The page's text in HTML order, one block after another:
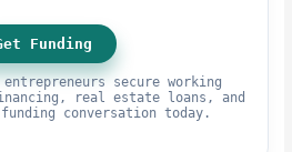
Funding
entrepreneurs secure working
real estate loans, and
conversation today.